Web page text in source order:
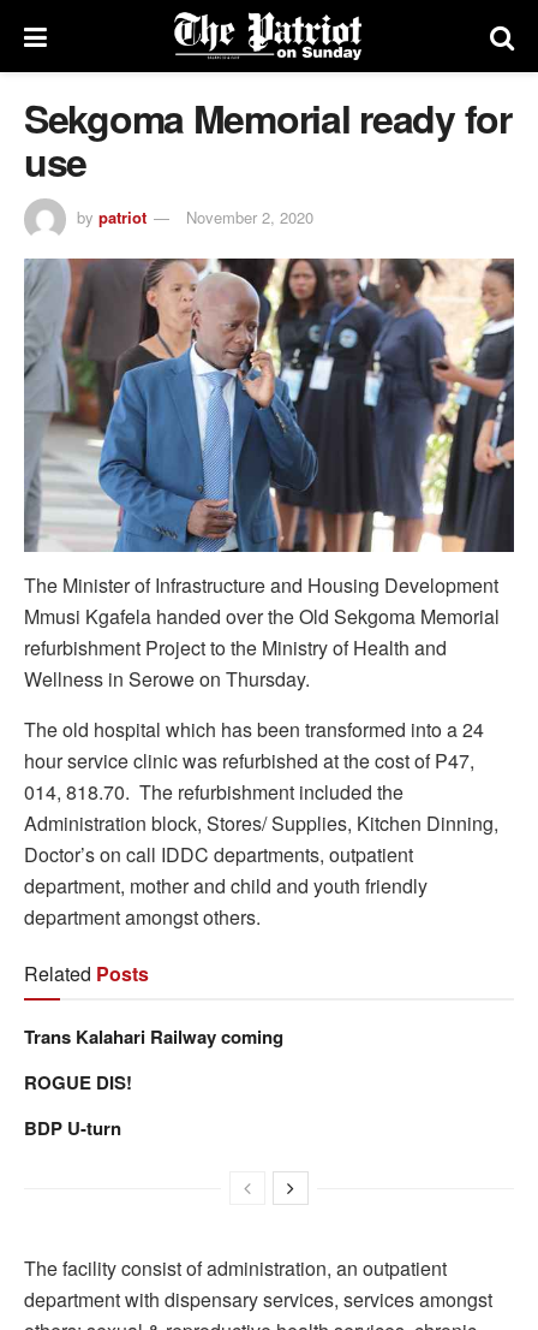
Sekgoma Memorial ready for
use
by patriot November 2, 2020
The Minister of Infrastructure and Housing Development
Mmusi Kgafela handed over the Old Sekgoma Memorial
refurbishment Project to the Ministry of Health and
Wellness in Serowe on Thursday.
The old hospital which has been transformed into a 24
hour service clinic was refurbished at the cost of P47,
014, 818.70. The refurbishment included the
Administration block, Stores/ Supplies, Kitchen Dinning,
Doctor’s on call IDDC departments, outpatient
department, mother and child and youth friendly
department amongst others.
Related Posts
Trans Kalahari Railway coming
ROGUE DIS!
BDP U-turn
The facility consist of administration, an outpatient
department with dispensary services, services amongst